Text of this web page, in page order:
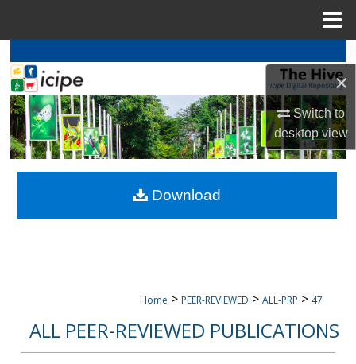
×
Switch to
desktopview
Search
BrowseicipeCollections
My Account
About
Digital Commons Network™
Home > PEER-REVIEWED > ALL-PRP > 47
ALL PEER-REVIEWED PUBLICATIONS
Download